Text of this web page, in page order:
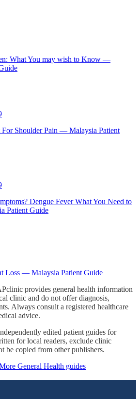
What You may wish to Know —
For Shoulder Pain — Malaysia Patient
Dengue Fever What You Need to
Patient Guide
Loss — Malaysia Patient Guide
provides general health information
clinic and do not offer diagnosis,
Always consult a registered healthcare
advice.
edited patient guides for
for local readers, exclude clinic
be copied from other publishers.
General Health guides